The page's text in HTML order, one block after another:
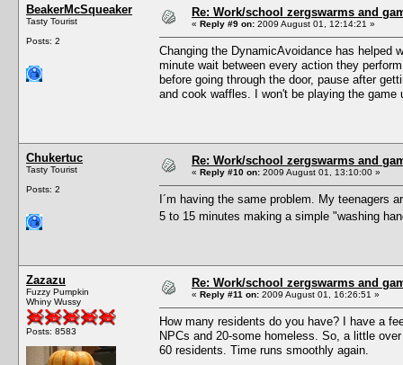
BeakerMcSqueaker
Tasty Tourist
Posts: 2
Re: Work/school zergswarms and
« Reply #9 on: 2009 August 01, 12:14:21 »
Changing the DynamicAvoidance has helped
minute wait between every action they
before going through the door, pause after
and cook waffles. I won't be playing the
Chukertuc
Tasty Tourist
Posts: 2
Re: Work/school zergswarms and
« Reply #10 on: 2009 August 01, 13:10:00 »
I´m having the same problem. My teenagers
5 to 15 minutes making a simple "washing
Zazazu
Fuzzy Pumpkin
Whiny Wussy
Posts: 8583
Re: Work/school zergswarms and
« Reply #11 on: 2009 August 01, 16:26:51 »
How many residents do you have? I have a
NPCs and 20-some homeless. So, a little
60 residents. Time runs smoothly again.